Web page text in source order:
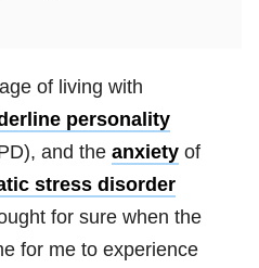
of living with
personality
and the anxiety of
stress disorder
for sure when the
for me to experience